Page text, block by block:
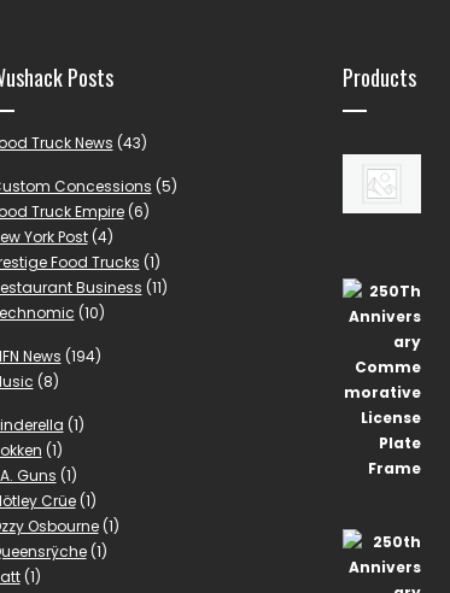
Posts
Truck News (43)
Concessions (5)
Truck Empire(6)
York Post(4)
Food Trucks (1)
Business (11)
(10)
News (194)
(8)
(1)
(1)
Guns (1)
Crüe(1)
Osbourne(1)
(1)
(1)
Products